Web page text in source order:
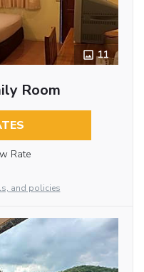
11
Room
Rate
and policies